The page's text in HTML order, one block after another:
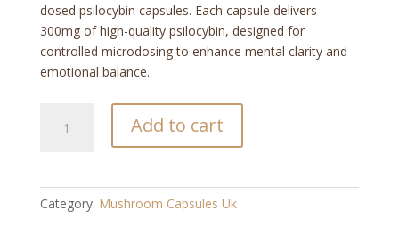
dosed psilocybin capsules. Each capsule delivers
300mg of high-quality psilocybin, designed for
controlled microdosing to enhance mental clarity and
emotional balance.
Capsules
Add to cart
Category: Mushroom Capsules Uk